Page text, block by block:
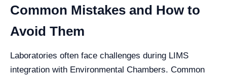
Common Mistakes and How to
Avoid Them
Laboratories often face challenges during LIMS
integration with Environmental Chambers. Common